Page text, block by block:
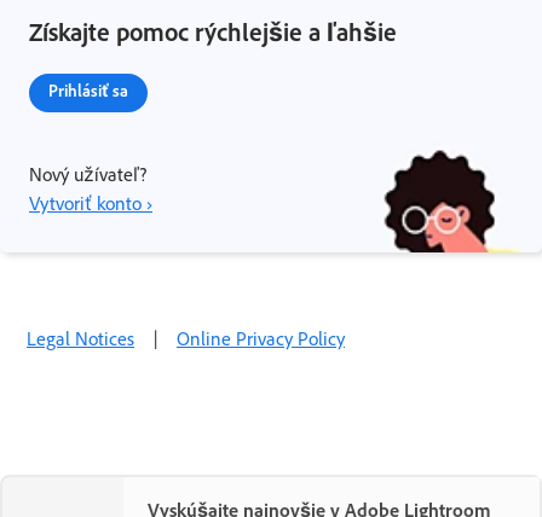
Získajte pomoc rýchlejšie a ľahšie
Prihlásiť sa
Nový užívateľ?
Vytvoriť konto ›
Legal Notices | Online Privacy Policy
Vyskúšajte najnovšie v Adobe Lightroom